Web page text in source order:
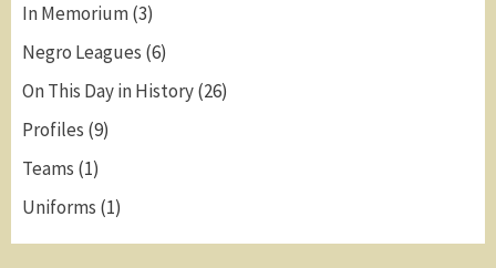
In Memorium(3)
Negro Leagues (6)
On This Day in History(26)
Profiles (9)
Teams (1)
Uniforms (1)